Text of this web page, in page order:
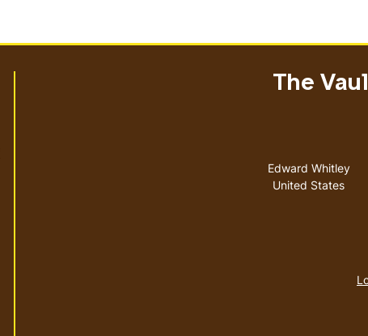
The
Address
Edward Whitley
United States